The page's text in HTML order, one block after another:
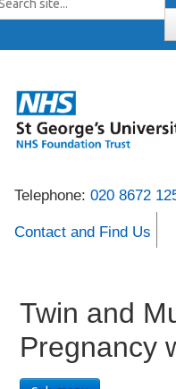
Telephone: 020 8672
Contact and Find Us
Twin and
Pregnancy